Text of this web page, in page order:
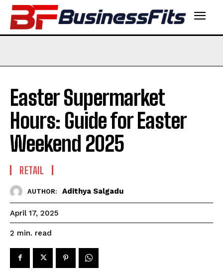
Easter Supermarket
Hours: Guide for Easter
Weekend 2025
RETAIL
AUTHOR: Adithya Salgadu
April 17, 2025
2 min. read